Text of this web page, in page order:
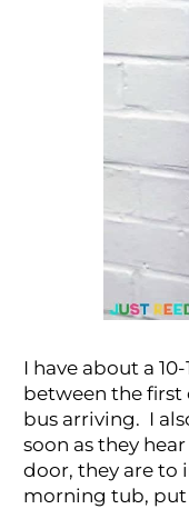
I have about a
between the
bus arriving. I
soon as they
door, they are to
morning tub, put